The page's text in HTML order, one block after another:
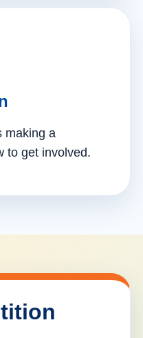
making a
to get involved.